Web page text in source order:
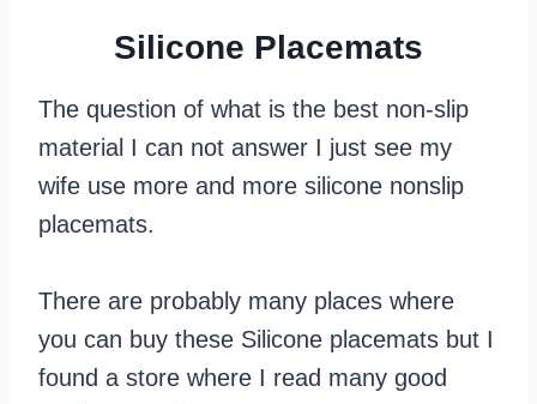
Silicone Placemats
The question of what is the best non-slip
material I can not answer I just see my
wife use more and more silicone nonslip
placemats.
There are probably many places where
you can buy these Silicone placemats but I
found a store where I read many good